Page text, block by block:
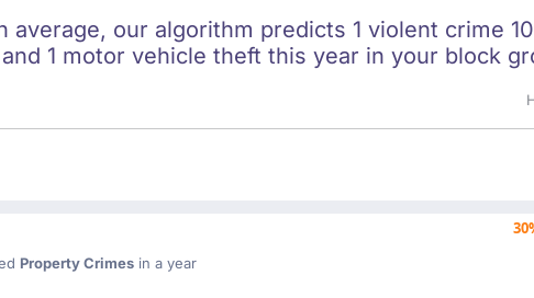
average, our algorithm predicts 1 violent crime 10
1 motor vehicle theft this year in your block
Property Crimesin a year